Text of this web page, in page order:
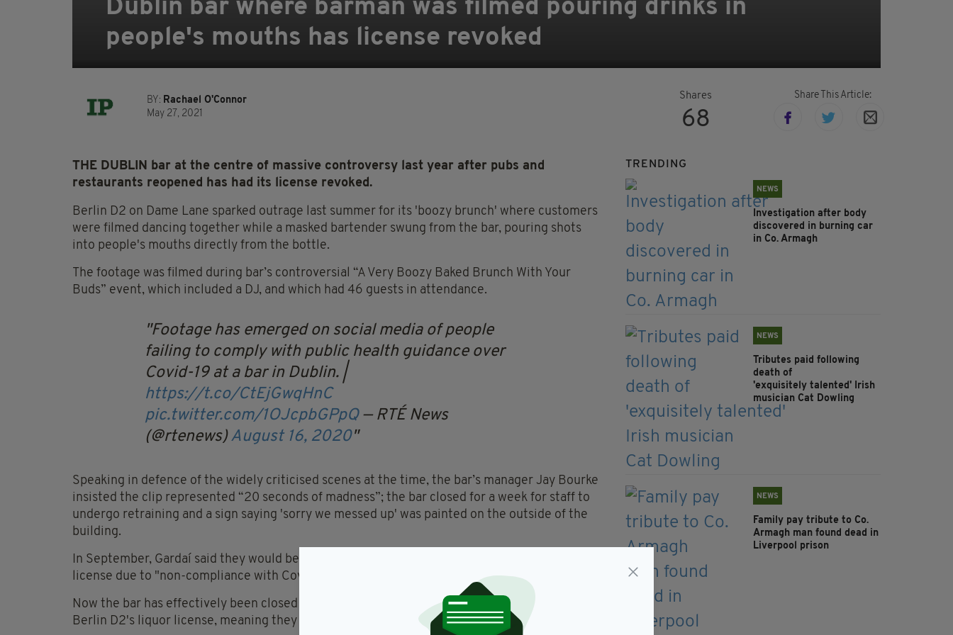
Dublin bar where barman was filmed pouring drinks in
people's mouths has license revoked
BY: Rachael O'Connor
May 27, 2021
Shares
68
Share This Article:
THE DUBLIN bar at the centre of massive controversy last year after pubs and
restaurants reopened has had its license revoked.
Berlin D2 on Dame Lane sparked outrage last summer for its 'boozy brunch' where customers
were filmed dancing together while a masked bartender swung from the bar, pouring shots
into people's mouths directly from the bottle.
The footage was filmed during bar’s controversial “A Very Boozy Baked Brunch With Your
Buds” event, which included a DJ, and which had 46 guests in attendance.
Footage has emerged on social media of people
failing to comply with public health guidance over
Covid-19 at a bar in Dublin. |
https://t.co/CtEjGwqHnC
pic.twitter.com/1OJcpbGPpQ — RTÉ News
(@rtenews)August 16, 2020
Speaking in defence of the widely criticised scenes at the time, the bar’s manager Jay Bourke
insisted the clip represented “20 seconds of madness”; the bar closed for a week for staff to
undergo retraining and a sign saying 'sorry we messed up' was painted on the outside of the
building.
In September, Gardaí said they would be submitting a formal objection to the bar retaining its
license due to "non-compliance with Covid regulations".
Now the bar has effectively been closed down as, in a hearing this week, the judge revoked
Berlin D2's liquor license, meaning they will no longer be allowed to serve alcohol of any kind.
TRENDING
NEWS
Investigation after body
discovered in burning car
in Co. Armagh
NEWS
Tributes paid following
death of
'exquisitely talented' Irish
musician Cat Dowling
NEWS
Family pay tribute to Co.
Armagh man found dead in
Liverpool prison